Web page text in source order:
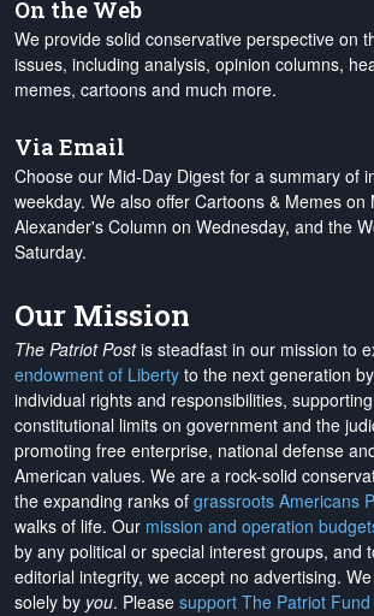
On the Web
We provide solid conservative perspective on
issues, including analysis, opinion columns,
memes, cartoons and much more.
Via Email
Choose our Mid-Day Digest for a summary of
weekday. We also offer Cartoons & Memes on
Alexander's Column on Wednesday, and the
Saturday.
Our Mission
The Patriot Postis steadfast in our mission to
endowment of Liberty to the next generation
individual rights and responsibilities,
constitutional limits on government and the
promoting free enterprise, national defense
American values. We are a rock-solid
the expanding ranks of grassroots Americans
walks of life. Our mission and operation
by any political or special interest groups, and
editorial integrity, we accept no advertising.
solely by you. Please support The Patriot